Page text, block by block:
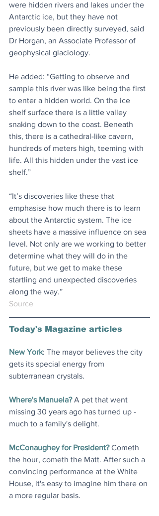
were hidden rivers and lakes under the
Antarctic ice, but they have not
previously been directly surveyed, said
Dr Horgan, an Associate Professor of
geophysical glaciology.
He added: “Getting to observe and
sample this river was like being the first
to enter a hidden world. On the ice
shelf surface there is a little valley
snaking down to the coast. Beneath
this, there is a cathedral-like cavern,
hundreds of meters high, teeming with
life. All this hidden under the vast ice
shelf.”
“It’s discoveries like these that
emphasise how much there is to learn
about the Antarctic system. The ice
sheets have a massive influence on sea
level. Not only are we working to better
determine what they will do in the
future, but we get to make these
startling and unexpected discoveries
along the way.”
Source
Today's Magazine articles
New York: The mayor believes the city
gets its special energy from
subterranean crystals.
Where's Manuela? A pet that went
missing 30 years ago has turned up -
much to a family's delight.
McConaughey for President? Cometh
the hour, cometh the Matt. After such a
convincing performance at the White
House, it's easy to imagine him there on
a more regular basis.